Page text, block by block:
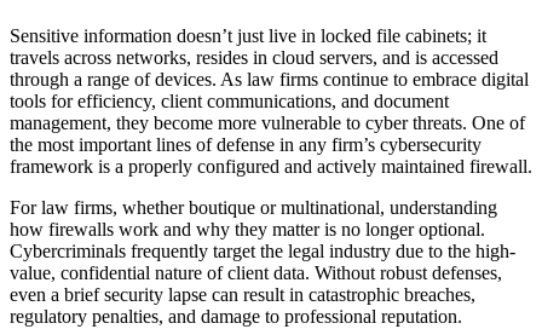
Sensitive information doesn’t just live in locked file cabinets; it
travels across networks, resides in cloud servers, and is accessed
through a range of devices. As law firms continue to embrace digital
tools for efficiency, client communications, and document
management, they become more vulnerable to cyber threats. One of
the most important lines of defense in any firm’s cybersecurity
framework is a properly configured and actively maintained firewall.
For law firms, whether boutique or multinational, understanding
how firewalls work and why they matter is no longer optional.
Cybercriminals frequently target the legal industry due to the high-
value, confidential nature of client data. Without robust defenses,
even a brief security lapse can result in catastrophic breaches,
regulatory penalties, and damage to professional reputation.